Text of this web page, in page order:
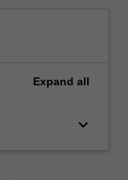
Expand all
keyboard_arrow_down